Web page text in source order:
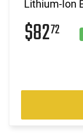
Lithium-Ion
$8272